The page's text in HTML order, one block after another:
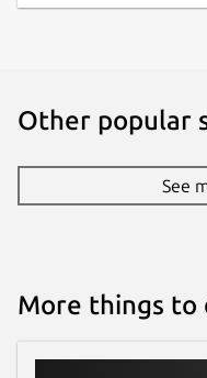
Other popular
See
More things